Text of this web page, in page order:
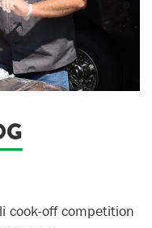
cook-off competition